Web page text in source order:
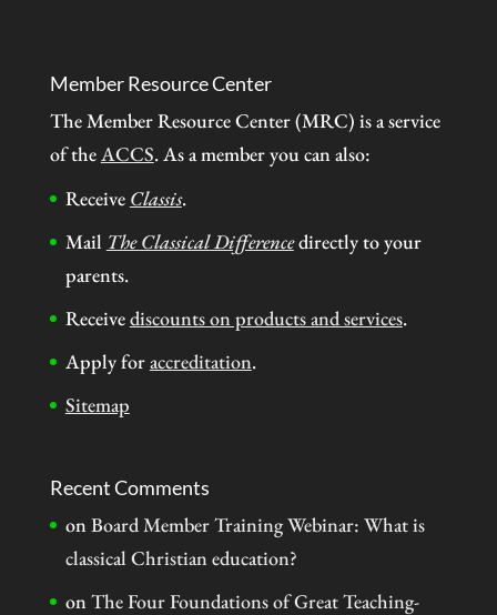
Member Resource Center
The Member Resource Center (MRC) is a service
of the ACCS. As a member you can also:
Receive Classis.
Mail The Classical Differencedirectly to your
parents.
Receivediscounts on products and services.
Apply foraccreditation.
Sitemap
Recent Comments
onBoard Member Training Webinar: What is
classical Christian education?
onThe Four Foundations of Great Teaching-